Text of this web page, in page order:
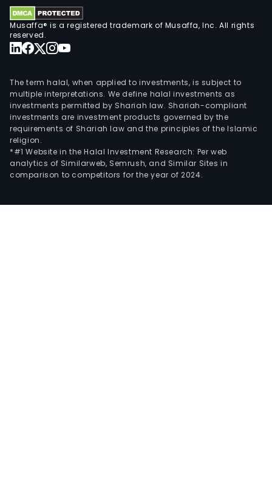
in
Musaffa® is a registered trademark of Musaffa, Inc. All rights
reserved.
The term halal, when applied to investments, is subject to
multiple interpretations. We define halal investments as
investments permitted by Shariah law. Shariah-compliant
investments are investment products governed by the
requirements of Shariah law and the principles of the Islamic
religion.
*#1 Website in the Halal Investment Research: Per web
analytics of Similarweb, Semrush, and Similar Sites in
comparison to competitors for the year of 2024.